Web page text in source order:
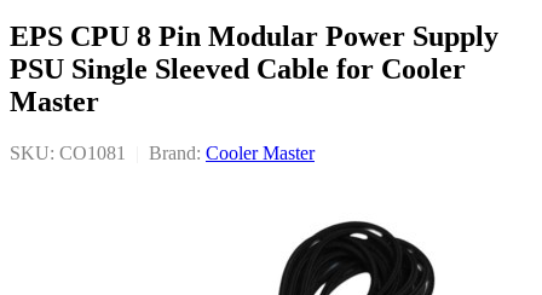
EPS CPU 8 Pin Modular Power Supply
PSU Single Sleeved Cable for Cooler
Master
SKU: CO1081 Brand: Cooler Master